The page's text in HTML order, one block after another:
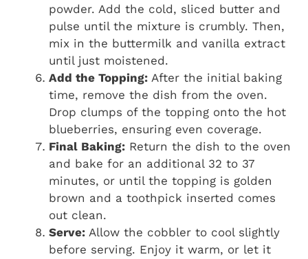
powder. Add the cold, sliced butter and
pulse until the mixture is crumbly. Then,
mix in the buttermilk and vanilla extract
until just moistened.
Add the Topping: After the initial baking
time, remove the dish from the oven.
Drop clumps of the topping onto the hot
blueberries, ensuring even coverage.
Final Baking: Return the dish to the oven
and bake for an additional 32 to 37
minutes, or until the topping is golden
brown and a toothpick inserted comes
out clean.
Serve: Allow the cobbler to cool slightly
before serving. Enjoy it warm, or let it